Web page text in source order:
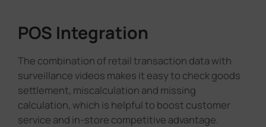
POS Integration
The combination of retail transaction data with
surveillance videos makes it easy to check goods
settlement, miscalculation and missing
calculation, which is helpful to boost customer
service and in-store competitive advantage.